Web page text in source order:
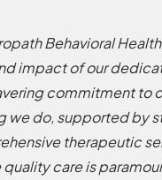
Behavioral
impact of our
commitment to
we do, supported by
therapeutic
care is